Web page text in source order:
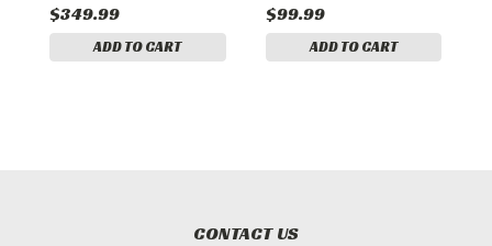
$349.99
ADD TO CART
$99.99
ADD TO CART
CONTACT US